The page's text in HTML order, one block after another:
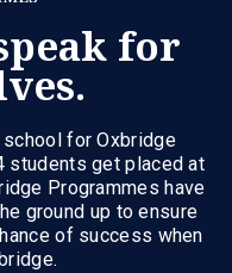
for
for Oxbridge
students get placed at
Programmes have
ground up to ensure
of success when